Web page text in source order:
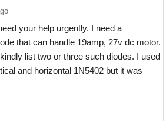
your help urgently. I need a
that can handle 19amp, 27v dc motor.
list two or three such diodes. I used
and horizontal 1N5402 but it was